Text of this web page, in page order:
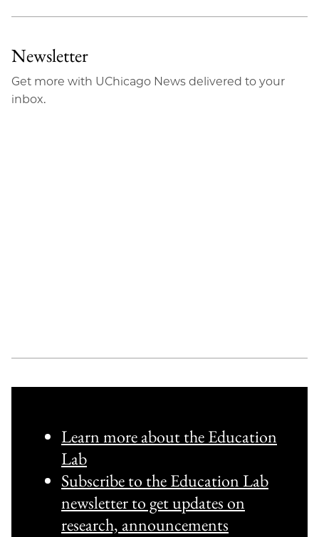
Newsletter
Get more with UChicago News delivered to your
inbox.
Learn more about the Education
Lab
Subscribe to the Education Lab
newsletter to get updates on
research, announcements